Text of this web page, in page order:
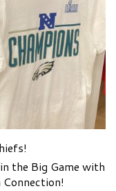
the Big Game with